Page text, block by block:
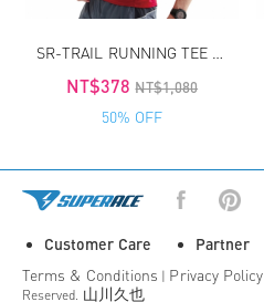
NT$378 NT$1,080
50% OFF
Customer Care Partner
Terms & Conditions | Privacy Policy
Reserved. 山川久也